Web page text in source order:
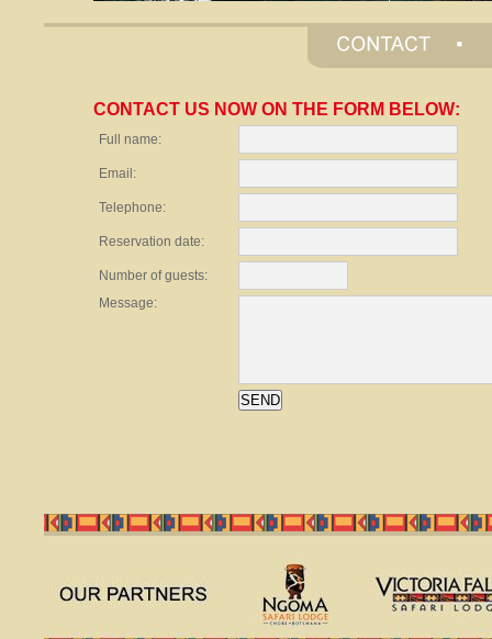
CONTACT US NOW ON THE FORM BELOW:
Full name:
Email:
Telephone:
Reservation date:
Number of guests:
Message: